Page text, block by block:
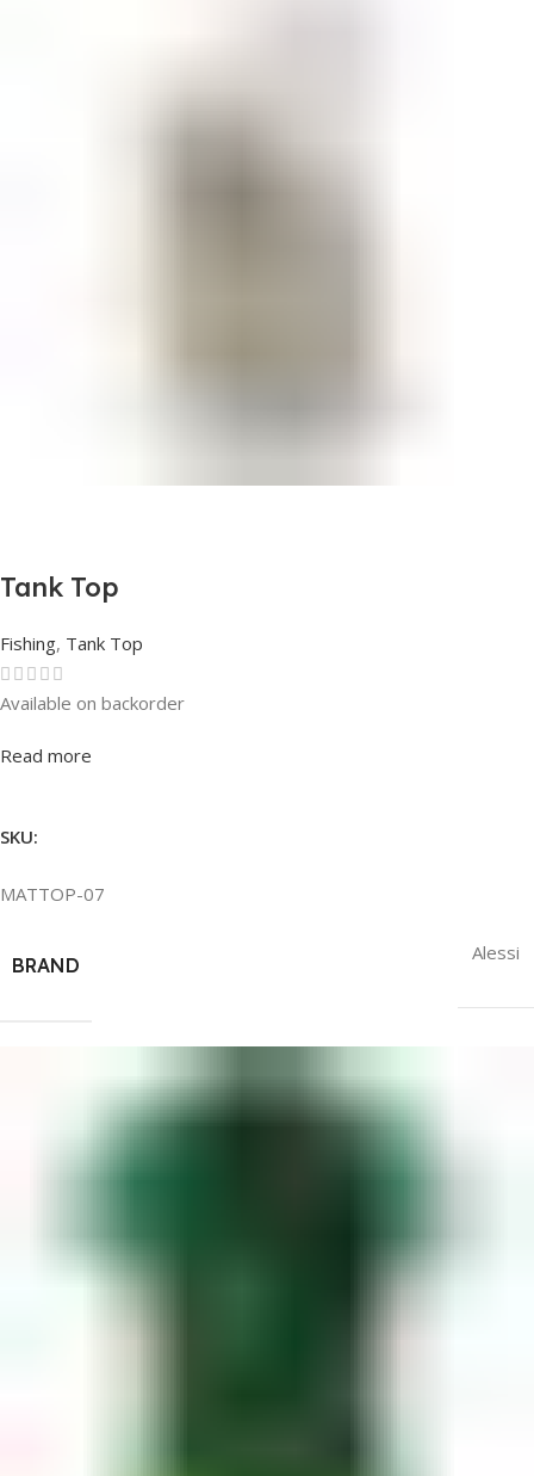
Tank Top
Fishing, Tank Top
Rated0out of 5
Available on backorder
Read more
SKU:
MATTOP-07
BRAND
Alessi